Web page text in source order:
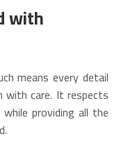
with
means every detail
care. It respects
providing all the